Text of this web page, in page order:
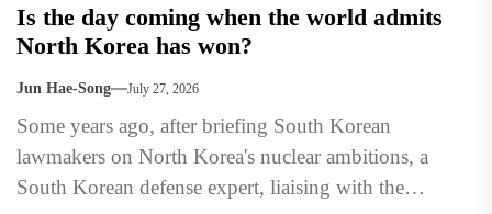
Is the day coming when the world admits
North Korea has won?
Jun Hae-Song July 27, 2026
Some years ago, after briefing South Korean
lawmakers on North Korea's nuclear ambitions, a
South Korean defense expert, liaising with the